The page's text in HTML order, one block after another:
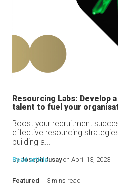
Resourcing Labs: Develop
talent to fuel your
Boost your recruitment
effective resourcing
building a...
ByJoseph Jusayon April 13, 2023
Read article
Featured 3 mins read